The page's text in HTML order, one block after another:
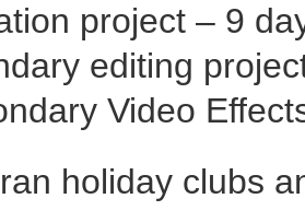
project – 9
editing
Video
holiday clubs